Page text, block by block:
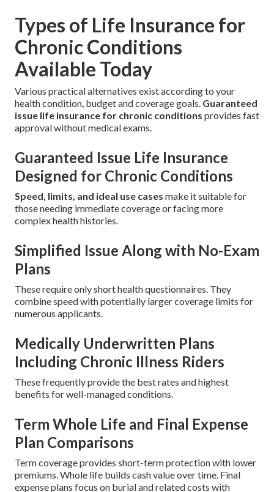
Types of Life Insurance for
Chronic Conditions
Available Today
Various practical alternatives exist according to your
health condition, budget and coverage goals. Guaranteed
issue life insurance for chronic conditions provides fast
approval without medical exams.
Guaranteed Issue Life Insurance
Designed for Chronic Conditions
Speed, limits, and ideal use cases make it suitable for
those needing immediate coverage or facing more
complex health histories.
Simplified Issue Along with No-Exam
Plans
These require only short health questionnaires. They
combine speed with potentially larger coverage limits for
numerous applicants.
Medically Underwritten Plans
Including Chronic Illness Riders
These frequently provide the best rates and highest
benefits for well-managed conditions.
Term Whole Life and Final Expense
Plan Comparisons
Term coverage provides short-term protection with lower
premiums. Whole life builds cash value over time. Final
expense plans focus on burial and related costs with